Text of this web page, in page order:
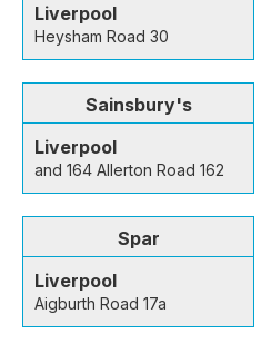
Liverpool
Heysham Road 30
Sainsbury's
Liverpool
and 164 Allerton Road 162
Spar
Liverpool
Aigburth Road 17a